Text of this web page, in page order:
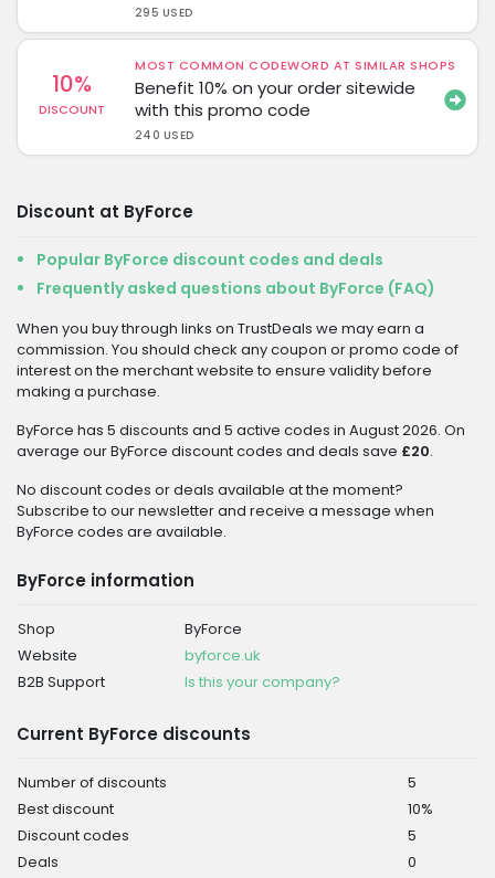
295 USED
10%
DISCOUNT
MOST COMMON CODEWORD AT SIMILAR SHOPS
Benefit 10% on your order sitewide
with this promo code
240 USED
Discount at ByForce
Popular ByForce discount codes and deals
Frequently asked questions about ByForce (FAQ)
When you buy through links on TrustDeals we may earn a
commission. You should check any coupon or promo code of
interest on the merchant website to ensure validity before
making a purchase.
ByForce has 5 discounts and 5 active codes in August 2026. On
average our ByForce discount codes and deals save £20.
No discount codes or deals available at the moment?
Subscribe to our newsletter and receive a message when
ByForce codes are available.
ByForce information
Shop
ByForce
Website
byforce.uk
B2B Support
Is this your company?
Current ByForce discounts
Number of discounts
5
Best discount
10%
Discount codes
5
Deals
0